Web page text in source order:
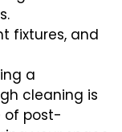
fixtures, and
a
cleaning is
of post-